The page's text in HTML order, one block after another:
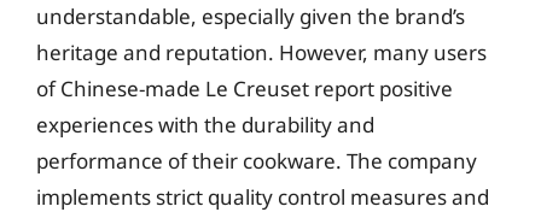
understandable, especially given the brand’s
heritage and reputation. However, many users
of Chinese-made Le Creuset report positive
experiences with the durability and
performance of their cookware. The company
implements strict quality control measures and